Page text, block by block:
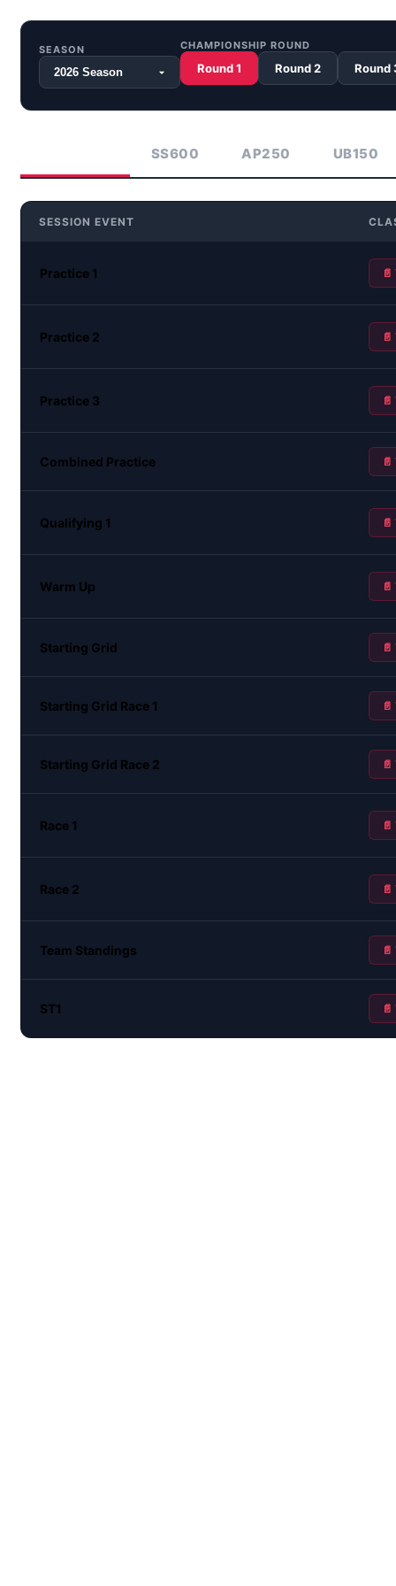
SEASON CHAMPIONSHIP ROUND
Round 1 Round 2 Round
SS600 AP250 UB150
SESSION EVENT
Practice 1
Practice 2
Practice 3
Combined Practice
Qualifying 1
Warm Up
Starting Grid
Starting Grid Race 1
Starting Grid Race 2
Race 1
Race 2
Team Standings
ST1